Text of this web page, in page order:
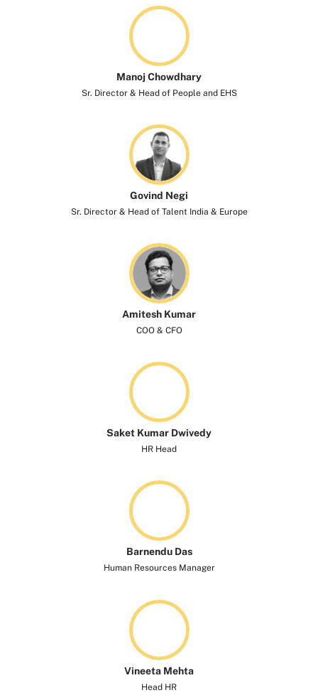
Manoj Chowdhary
Sr. Director & Head of People and EHS
Govind Negi
Sr. Director & Head of Talent India & Europe
Amitesh Kumar
COO & CFO
Saket Kumar Dwivedy​
HR Head
Barnendu Das
Human Resources Manager
Vineeta Mehta​
Head HR